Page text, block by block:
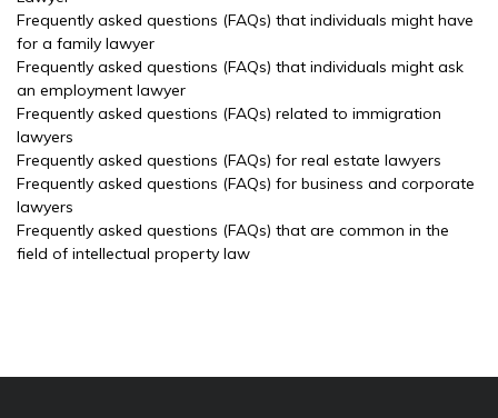
Frequently asked questions (FAQs) that individuals might have
for a family lawyer
Frequently asked questions (FAQs) that individuals might ask
an employment lawyer
Frequently asked questions (FAQs) related to immigration
lawyers
Frequently asked questions (FAQs) for real estate lawyers
Frequently asked questions (FAQs) for business and corporate
lawyers
Frequently asked questions (FAQs) that are common in the
field of intellectual property law